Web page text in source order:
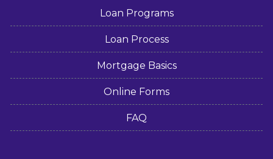
Loan Programs
Loan Process
Mortgage Basics
Online Forms
FAQ